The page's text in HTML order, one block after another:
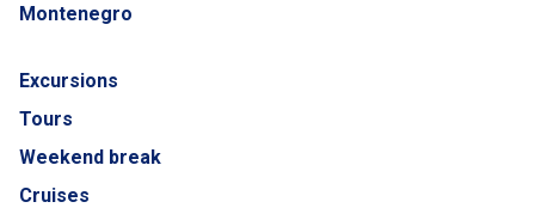
Montenegro
Excursions
Tours
Weekend break
Cruises